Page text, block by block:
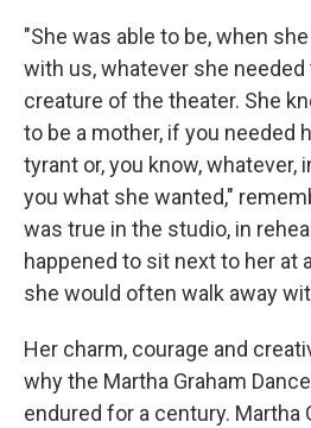
"She was able to be, when
with us, whatever she needed
creature of the theater. She
to be a mother, if you needed
tyrant or, you know, whatever,
you what she wanted,"
was true in the studio, in
happened to sit next to her at
she would often walk away
Her charm, courage and
why the Martha Graham
endured for a century. Martha